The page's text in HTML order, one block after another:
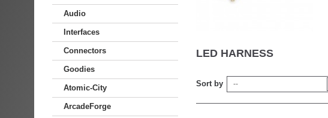
Audio
Interfaces
Connectors
Goodies
Atomic-City
ArcadeForge
LED HARNESS
Sort by --